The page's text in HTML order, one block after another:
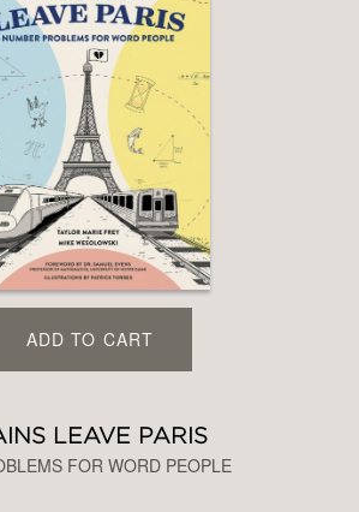
ADD TO CART
LEAVE PARIS
FOR WORD PEOPLE